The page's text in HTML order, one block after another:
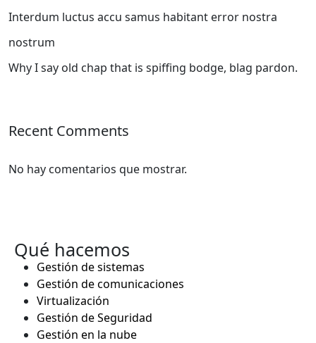
Interdum luctus accu samus habitant error nostra
nostrum
Why I say old chap that is spiffing bodge, blag pardon.
Recent Comments
No hay comentarios que mostrar.
Qué hacemos
Gestión de sistemas
Gestión de comunicaciones
Virtualización
Gestión de Seguridad
Gestión en la nube